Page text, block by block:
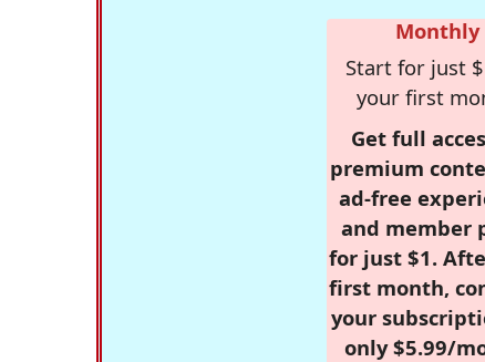
Monthly
Start for just
your first
Get full
premium
ad-free
and member
for just $1.
first month,
your
only $5.99/